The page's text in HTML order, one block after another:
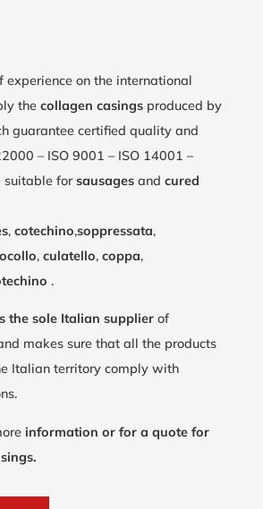
on the international
the collagen casings produced by
guarantee certified quality and
– ISO 9001 – ISO 14001 –
suitable forsausages and cured
, cotechino,soppressata,
, culatello, coppa,
.
the sole Italian supplierof
makes sure that all the products
Italian territory comply with
information or for a quote for